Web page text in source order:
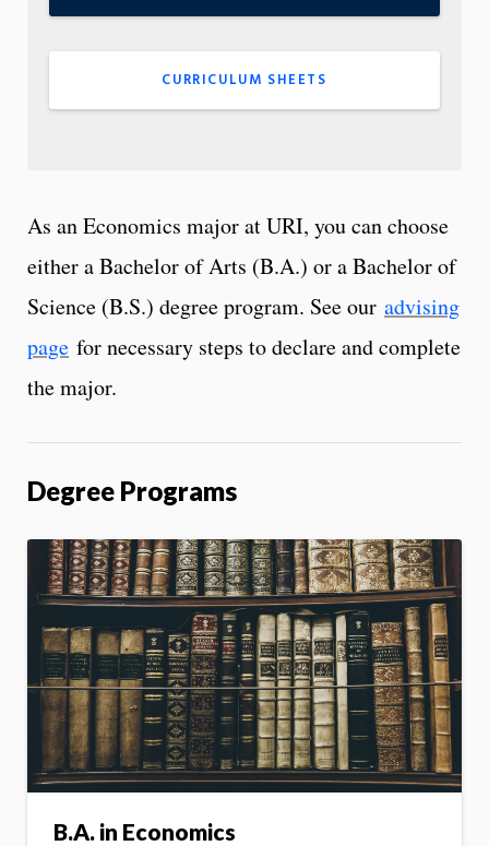
CURRICULUM SHEETS
As an Economics major at URI, you can choose
either a Bachelor of Arts (B.A.) or a Bachelor of
Science (B.S.) degree program. See our advising
page for necessary steps to declare and complete
the major.
Degree Programs
B.A. in Economics